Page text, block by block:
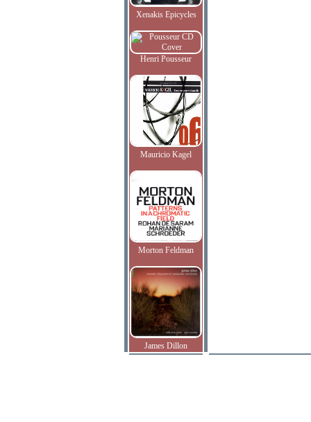
Xenakis Epicycles
Henri Pousseur
Mauricio Kagel
Morton Feldman
James Dillon